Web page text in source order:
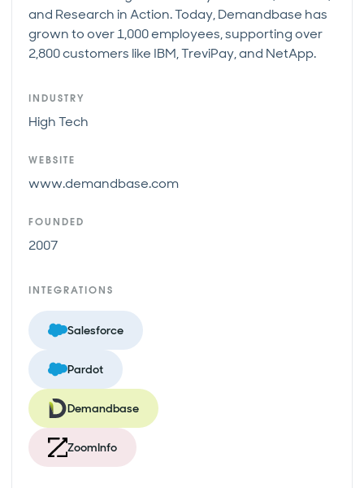
and Research in Action. Today, Demandbase has
grown to over 1,000 employees, supporting over
2,800 customers like IBM, TreviPay, and NetApp.
INDUSTRY
High Tech
WEBSITE
www.demandbase.com
FOUNDED
2007
INTEGRATIONS
Salesforce
Pardot
Demandbase
ZoomInfo